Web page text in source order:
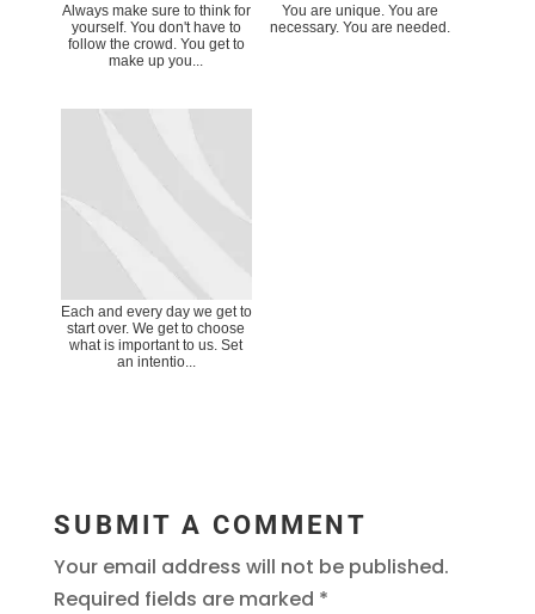
Always make sure to think for
yourself. You don't have to
follow the crowd. You get to
make up you...
You are unique. You are
necessary. You are needed.
Each and every day we get to
start over. We get to choose
what is important to us. Set
an intentio...
SUBMIT A COMMENT
Your email address will not be published.
Required fields are marked *